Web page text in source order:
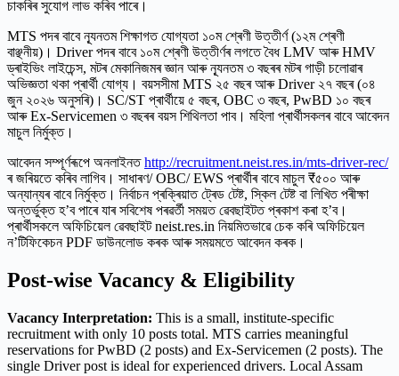
চাকৰিৰ সুযোগ লাভ কৰিব পাৰে।
MTS পদৰ বাবে ন্যূনতম শিক্ষাগত যোগ্যতা ১০ম শ্ৰেণী উত্তীৰ্ণ (১২ম শ্ৰেণী
বাঞ্ছনীয়)। Driver পদৰ বাবে ১০ম শ্ৰেণী উত্তীৰ্ণৰ লগতে বৈধ LMV আৰু HMV
ড্ৰাইভিং লাইচেন্স, মটৰ মেকানিজমৰ জ্ঞান আৰু ন্যূনতম ৩ বছৰৰ মটৰ গাড়ী চলোৱাৰ
অভিজ্ঞতা থকা প্ৰাৰ্থী যোগ্য। বয়সসীমা MTS ২৫ বছৰ আৰু Driver ২৭ বছৰ (০৪
জুন ২০২৬ অনুসৰি)। SC/ST প্ৰাৰ্থীয়ে ৫ বছৰ, OBC ৩ বছৰ, PwBD ১০ বছৰ
আৰু Ex-Servicemen ৩ বছৰৰ বয়স শিথিলতা পাব। মহিলা প্ৰাৰ্থীসকলৰ বাবে আবেদন
মাচুল নিৰ্মুক্ত।
আবেদন সম্পূৰ্ণৰূপে অনলাইনতhttp://recruitment.neist.res.in/mts-driver-rec/
ৰ জৰিয়তে কৰিব লাগিব। সাধাৰণ/ OBC/ EWS প্ৰাৰ্থীৰ বাবে মাচুল ₹৫০০ আৰু
অন্যান্যৰ বাবে নিৰ্মুক্ত। নিৰ্বাচন প্ৰক্ৰিয়াত ট্ৰেড টেষ্ট, স্কিল টেষ্ট বা লিখিত পৰীক্ষা
অন্তৰ্ভুক্ত হ’ব পাৰে যাৰ সবিশেষ পৰৱৰ্তী সময়ত ৱেবছাইটত প্ৰকাশ কৰা হ’ব।
প্ৰাৰ্থীসকলে অফিচিয়েল ৱেবছাইট neist.res.in নিয়মিতভাৱে চেক কৰি অফিচিয়েল
ন’টিফিকেচন PDF ডাউনলোড কৰক আৰু সময়মতে আবেদন কৰক।
Post-wise Vacancy & Eligibility
Vacancy Interpretation: This is a small, institute-specific
recruitment with only 10 posts total. MTS carries meaningful
reservations for PwBD (2 posts) and Ex-Servicemen (2 posts). The
single Driver post is ideal for experienced drivers. Local Assam